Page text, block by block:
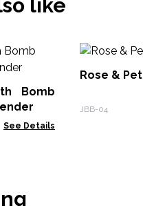
like
Bomb
See Details
Rose &
JBB-04